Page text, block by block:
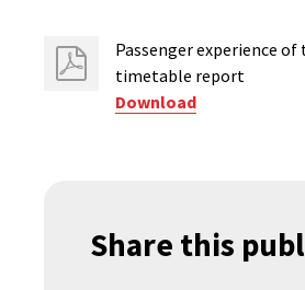
Passenger experience
timetable report
Download
Share this